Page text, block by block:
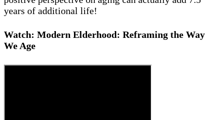
years of additional life!
Watch: Modern Elderhood: Reframing the Way
We Age